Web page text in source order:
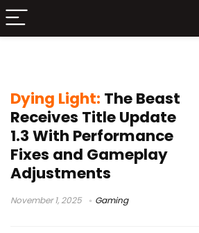
Dying Light: The Beast
Receives Title Update
1.3 With Performance
Fixes and Gameplay
Adjustments
November 1, 2025 Gaming